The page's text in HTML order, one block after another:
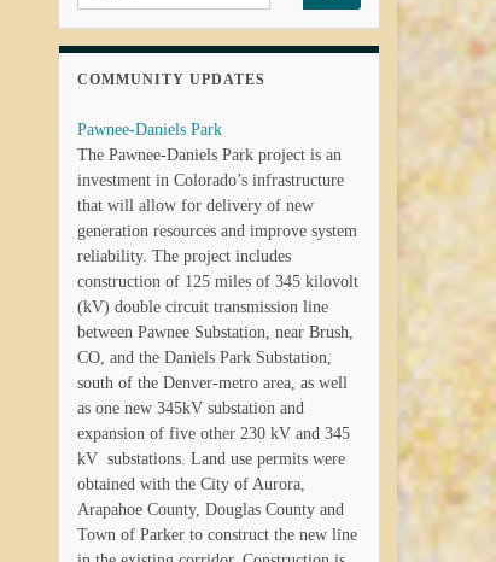
COMMUNITY UPDATES
Pawnee-Daniels Park
The Pawnee-Daniels Park project is an
investment in Colorado’s infrastructure
that will allow for delivery of new
generation resources and improve system
reliability. The project includes
construction of 125 miles of 345 kilovolt
(kV) double circuit transmission line
between Pawnee Substation, near Brush,
CO, and the Daniels Park Substation,
south of the Denver-metro area, as well
as one new 345kV substation and
expansion of five other 230 kV and 345
kV substations. Land use permits were
obtained with the City of Aurora,
Arapahoe County, Douglas County and
Town of Parker to construct the new line